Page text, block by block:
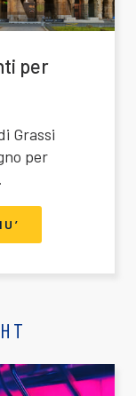
per
Grassi
per